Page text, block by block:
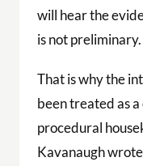
will hear the
is not
That is why the
been treated as
procedural
Kavanaugh